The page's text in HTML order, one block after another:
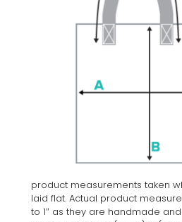
product measurements taken
laid flat. Actual product
to 1″ as they are handmade